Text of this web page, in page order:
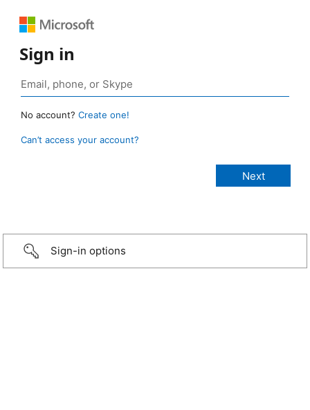
Sign in
No account? Create one!
Can’t access your account?
Sign-in options